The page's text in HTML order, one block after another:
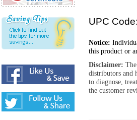
UPC
Notice:
this product or
Disclaimer:
distributors and
to diagnose,
the customer